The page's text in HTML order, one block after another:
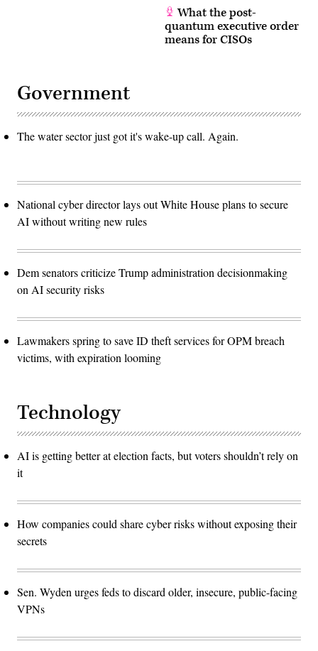
What the post-
quantum executive order
means for CISOs
Government
The water sector just got it's wake-up call. Again.
National cyber director lays out White House plans to secure
AI without writing new rules
Dem senators criticize Trump administration decisionmaking
on AI security risks
Lawmakers spring to save ID theft services for OPM breach
victims, with expiration looming
Technology
AI is getting better at election facts, but voters shouldn’t rely on
it
How companies could share cyber risks without exposing their
secrets
Sen. Wyden urges feds to discard older, insecure, public-facing
VPNs